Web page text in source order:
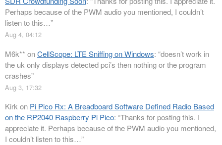
Perhaps because of the PWM audio you mentioned, I couldn’t
listen to this…”
Aug 4, 04:12
M6k** onCellScope: LTE Sniffing on Windows: “doesn’t work in
the uk only displays detected pci’s then nothing or the program
crashes”
Aug 3, 17:32
Kirkon Pi Pico Rx: A Breadboard Software Defined Radio Based
on the RP2040 Raspberry Pi Pico: “Thanks for posting this. I
appreciate it. Perhaps because of the PWM audio you mentioned,
I couldn’t listen to this…”